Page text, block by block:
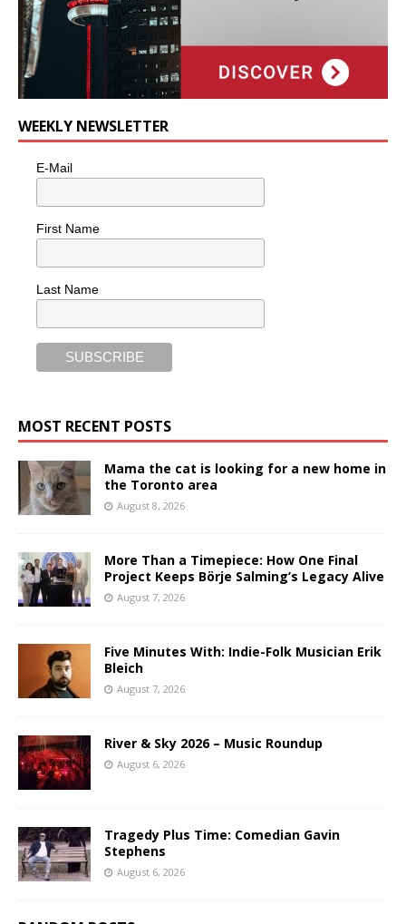
WEEKLY NEWSLETTER
E-Mail
First Name
Last Name
MOST RECENT POSTS
Mama the cat is looking for a new home in
the Toronto area
August 8, 2026
More Than a Timepiece: How One Final
Project Keeps Börje Salming’s Legacy Alive
August 7, 2026
Five Minutes With: Indie-Folk Musician Erik
Bleich
August 7, 2026
River & Sky 2026 – Music Roundup
August 6, 2026
Tragedy Plus Time: Comedian Gavin
Stephens
August 6, 2026